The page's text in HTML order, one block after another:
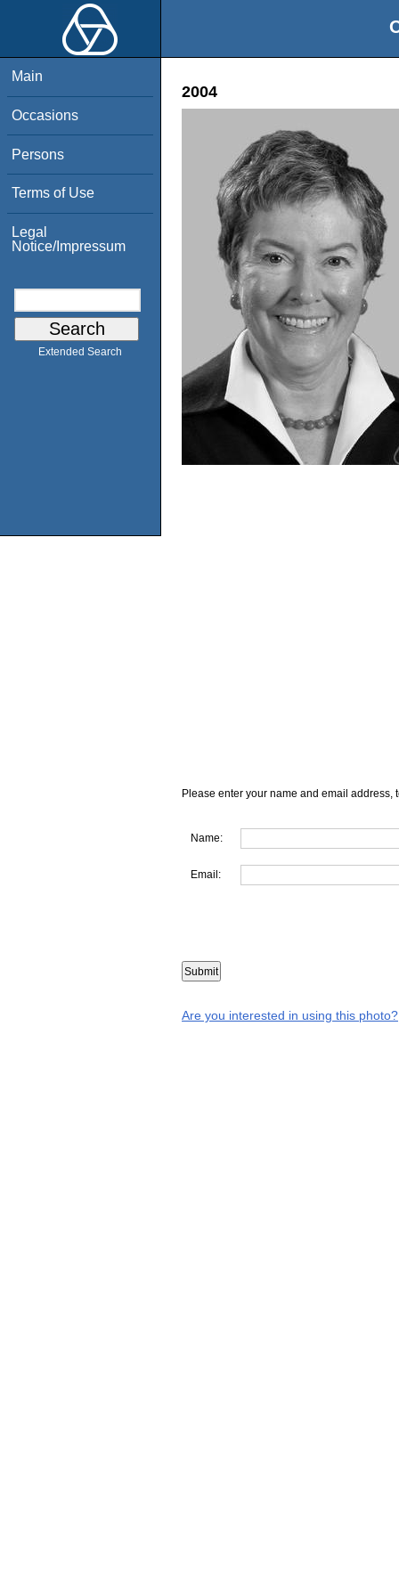
Main
Occasions
Persons
Terms of Use
Legal
Notice/Impressum
Extended Search
2004
Please enter your name and email address,
Name:
Email:
Are you interested in using this photo?